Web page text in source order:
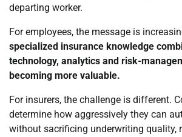
departing worker.
For employees, the message is
specialized insurance knowledge
technology, analytics and risk-
becoming more valuable.
For insurers, the challenge is different.
determine how aggressively they can
without sacrificing underwriting quality,